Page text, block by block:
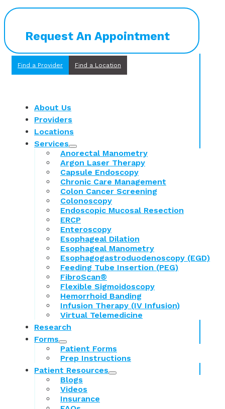
Request An Appointment
Find a Provider Find a Location
About Us
Providers
Locations
Services
Anorectal Manometry
Argon Laser Therapy
Capsule Endoscopy
Chronic Care Management
Colon Cancer Screening
Colonoscopy
Endoscopic Mucosal Resection
ERCP
Enteroscopy
Esophageal Dilation
Esophageal Manometry
Esophagogastroduodenoscopy (EGD)
Feeding Tube Insertion (PEG)
FibroScan®
Flexible Sigmoidoscopy
Hemorrhoid Banding
Infusion Therapy (IV Infusion)
Virtual Telemedicine
Research
Forms
Patient Forms
Prep Instructions
Patient Resources
Blogs
Videos
Insurance